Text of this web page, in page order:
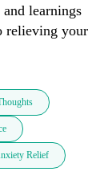
and learnings
relieving your
Relief